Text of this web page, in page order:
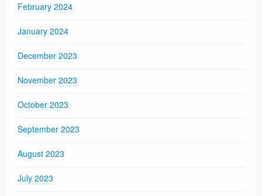
February 2024
January 2024
December 2023
November 2023
October 2023
September 2023
August 2023
July 2023